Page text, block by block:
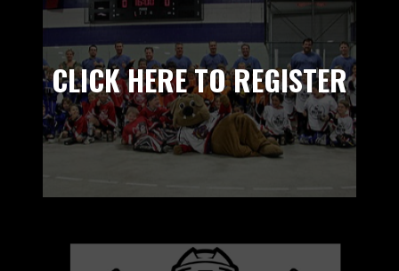
CLICK HERE TO REGISTER